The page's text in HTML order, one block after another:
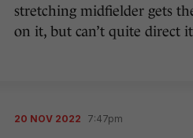
stretching midfielder gets
on it, but can’t quite direct
20 NOV 2022 7:47pm